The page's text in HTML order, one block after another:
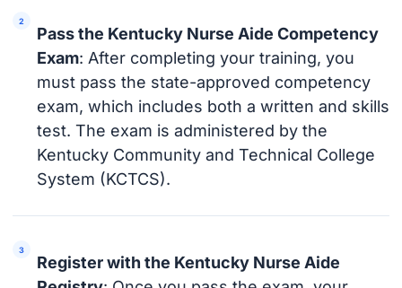
Pass the Kentucky Nurse Aide Competency
Exam: After completing your training, you
must pass the state-approved competency
exam, which includes both a written and skills
test. The exam is administered by the
Kentucky Community and Technical College
System (KCTCS).
Register with the Kentucky Nurse Aide